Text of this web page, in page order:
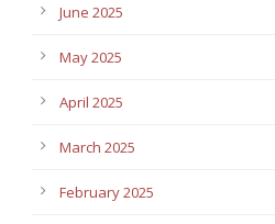
June 2025
May 2025
April 2025
March 2025
February 2025